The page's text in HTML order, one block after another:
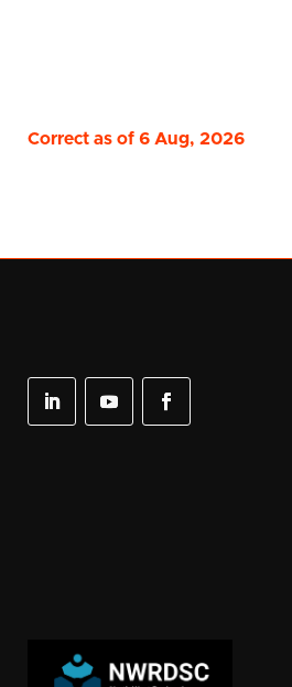
Correct as of 6 Aug, 2026